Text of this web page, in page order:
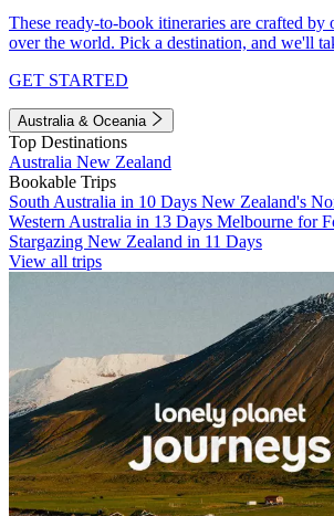
These ready-to-book itineraries are crafted by
over the world. Pick a destination, and we'll
GET STARTED
Australia & Oceania
Top Destinations
Australia New Zealand
Bookable Trips
South Australia in 10 Days New Zealand's
Western Australia in 13 Days Melbourne for
Stargazing New Zealand in 11 Days
View all trips